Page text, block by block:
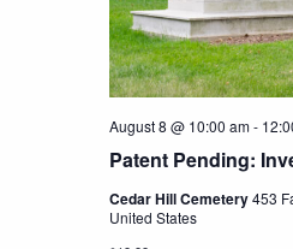
Patent Pending:
August 8 @ 10:00 am-
Cedar Hill Cemetery453
United States